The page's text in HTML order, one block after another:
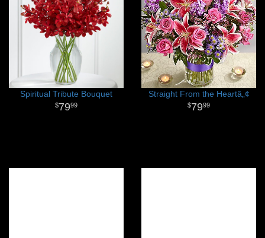
Spiritual Tribute Bouquet
7999
Straight From the Heartâ„¢
7999